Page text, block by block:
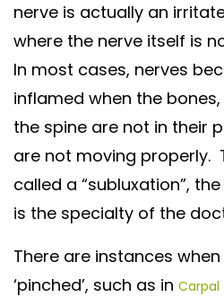
nerve is actually an
where the nerve itself is
In most cases, nerves
inflamed when the
the spine are not in their
are not moving properly.
called a “subluxation”,
is the specialty of the
There are instances
‘pinched’, such as in Carpal